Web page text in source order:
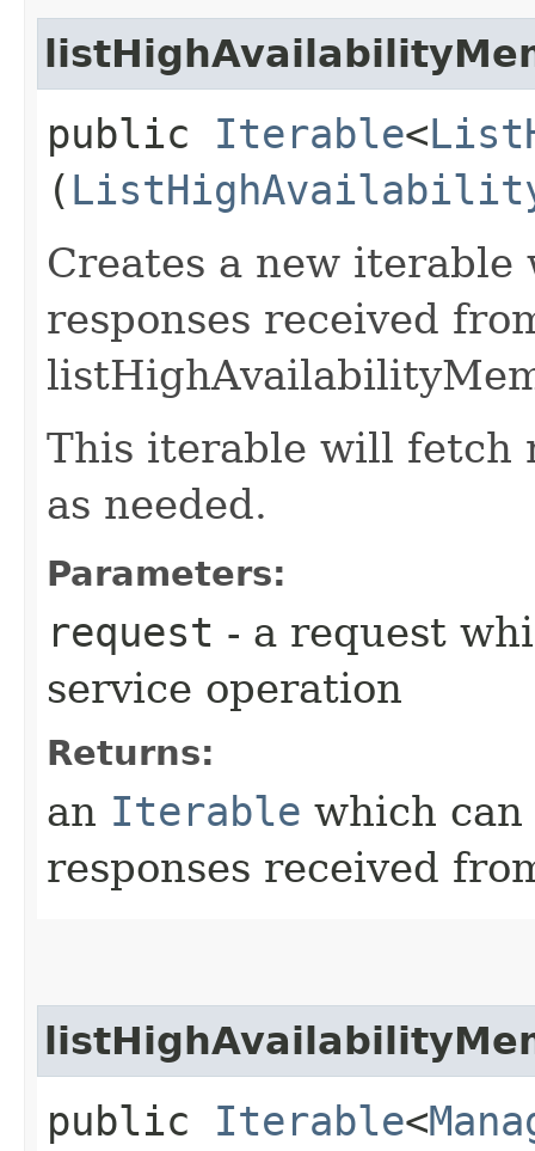
public Iterable<
(
Creates a new
responses received
This iterable will fetch
as needed.
Parameters:
request - a request
service operation
Returns:
an Iterable which
responses received
public Iterable<